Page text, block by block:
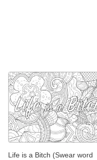
Life is a Bitch (Swear word